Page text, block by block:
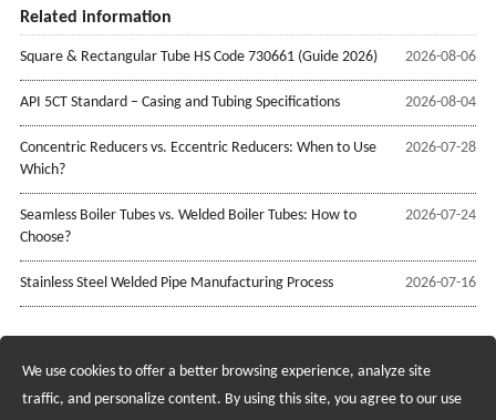
Related information
2026-08-06
Square & Rectangular Tube HS Code 730661 (Guide 2026)
2026-08-04
API 5CT Standard – Casing and Tubing Specifications
2026-07-28
Concentric Reducers vs. Eccentric Reducers: When to Use
Which?
2026-07-24
Seamless Boiler Tubes vs. Welded Boiler Tubes: How to
Choose?
2026-07-16
Stainless Steel Welded Pipe Manufacturing Process
Recruiting Agents - Check Policies Here
We use cookies to offer a better browsing experience, analyze site
traffic, and personalize content. By using this site, you agree to our use